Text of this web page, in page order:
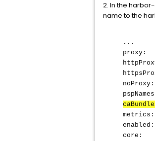
2. In the
name to the
...
proxy:
metrics:
core: